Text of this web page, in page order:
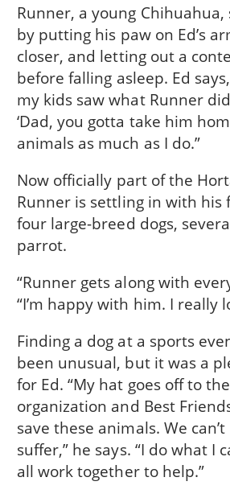
Runner, a young
by putting his paw on Ed’s
closer, and letting out a
before falling asleep. Ed
my kids saw what Runner
‘Dad, you gotta take him
animals as much as I do.”
Now officially part of the
Runner is settling in with his
four large-breed dogs,
parrot.
“Runner gets along with
“I’m happy with him. I really
Finding a dog at a sports
been unusual, but it was a
for Ed. “My hat goes off to
organization and Best
save these animals. We
suffer,” he says. “I do what I
all work together to help.”